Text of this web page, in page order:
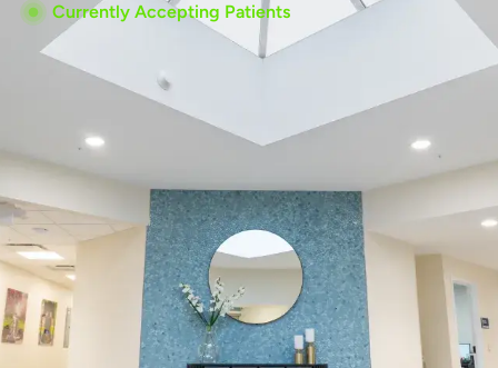
Currently Accepting Patients